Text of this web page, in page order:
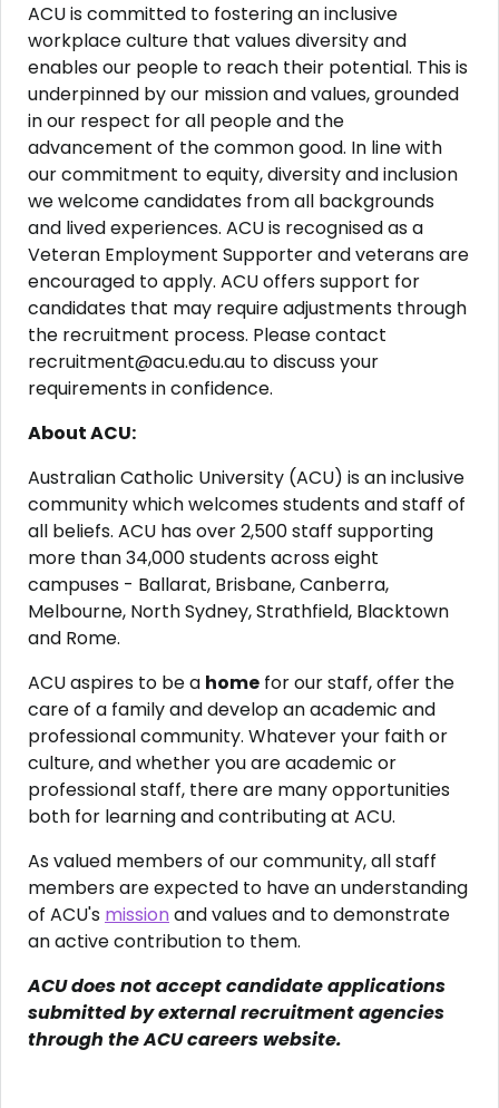
ACU is committed to fostering an inclusive
workplace culture that values diversity and
enables our people to reach their potential. This is
underpinned by our mission and values, grounded
in our respect for all people and the
advancement of the common good. In line with
our commitment to equity, diversity and inclusion
we welcome candidates from all backgrounds
and lived experiences. ACU is recognised as a
Veteran Employment Supporter and veterans are
encouraged to apply. ACU offers support for
candidates that may require adjustments through
the recruitment process. Please contact
recruitment@acu.edu.au to discuss your
requirements in confidence.
About ACU:
Australian Catholic University (ACU) is an inclusive
community which welcomes students and staff of
all beliefs. ACU has over 2,500 staff supporting
more than 34,000 students across eight
campuses - Ballarat, Brisbane, Canberra,
Melbourne, North Sydney, Strathfield, Blacktown
and Rome.
ACU aspires to be a home for our staff, offer the
care of a family and develop an academic and
professional community. Whatever your faith or
culture, and whether you are academic or
professional staff, there are many opportunities
both for learning and contributing at ACU.
As valued members of our community, all staff
members are expected to have an understanding
of ACU's missionand values and to demonstrate
an active contribution to them.
ACU does not accept candidate applications
submitted by external recruitment agencies
through the ACU careers website.